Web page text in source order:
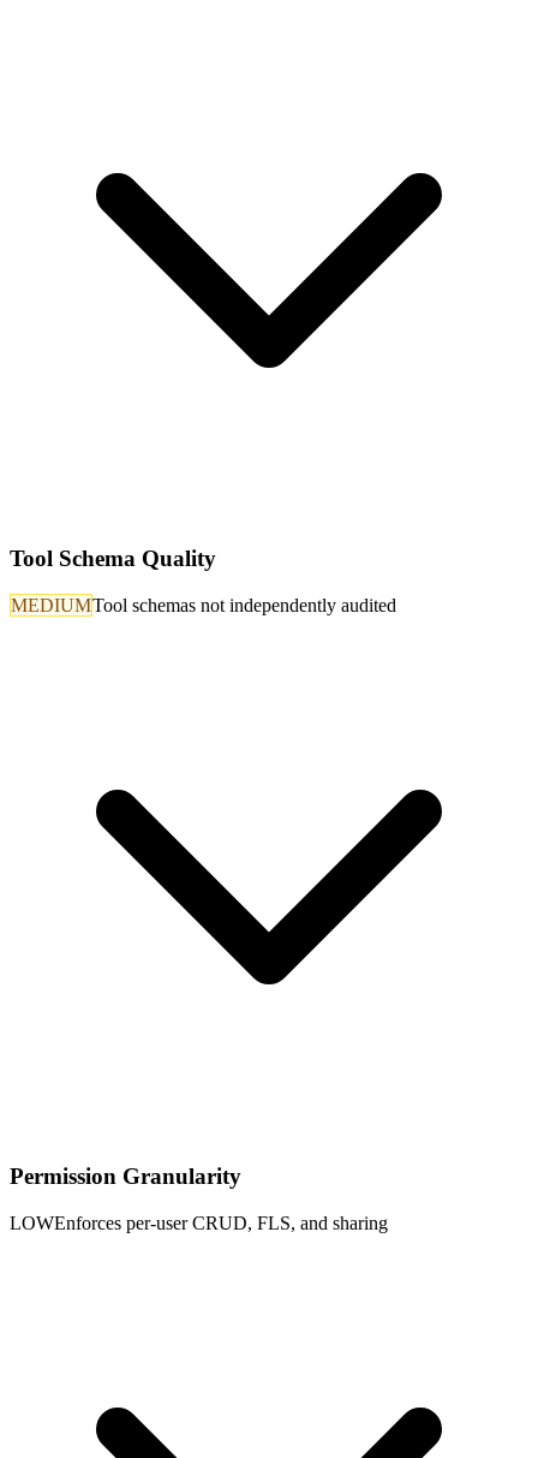
Tool Schema Quality
MEDIUMTool schemas not independently audited
Permission Granularity
LOWEnforces per-user CRUD, FLS, and sharing